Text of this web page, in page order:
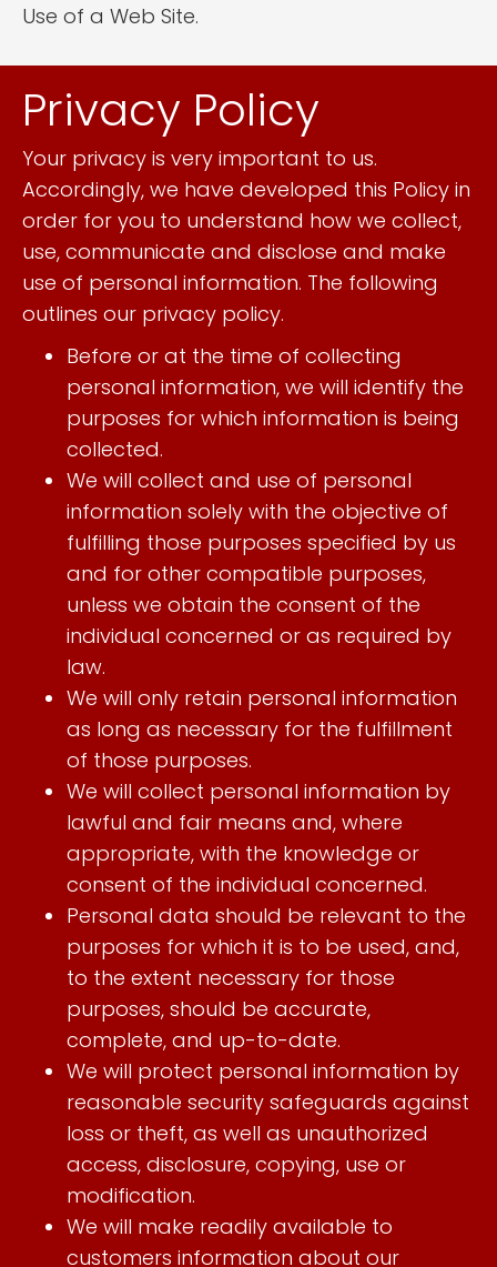
Use of a Web Site.
Privacy Policy
Your privacy is very important to us.
Accordingly, we have developed this Policy in
order for you to understand how we collect,
use, communicate and disclose and make
use of personal information. The following
outlines our privacy policy.
Before or at the time of collecting
personal information, we will identify the
purposes for which information is being
collected.
We will collect and use of personal
information solely with the objective of
fulfilling those purposes specified by us
and for other compatible purposes,
unless we obtain the consent of the
individual concerned or as required by
law.
We will only retain personal information
as long as necessary for the fulfillment
of those purposes.
We will collect personal information by
lawful and fair means and, where
appropriate, with the knowledge or
consent of the individual concerned.
Personal data should be relevant to the
purposes for which it is to be used, and,
to the extent necessary for those
purposes, should be accurate,
complete, and up-to-date.
We will protect personal information by
reasonable security safeguards against
loss or theft, as well as unauthorized
access, disclosure, copying, use or
modification.
We will make readily available to
customers information about our